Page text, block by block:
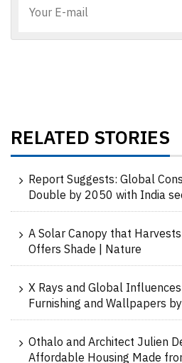
RELATED STORIES
Report Suggests: Global
Double by 2050 with India
A Solar Canopy that
Offers Shade | Nature
X Rays and Global
Furnishing and Wallpapers
Othalo and Architect Julien
Affordable Housing Made